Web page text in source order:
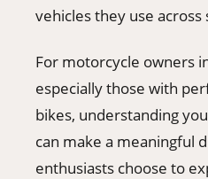
vehicles they use across
For motorcycle owners
especially those with
bikes, understanding
can make a meaningful
enthusiasts choose to